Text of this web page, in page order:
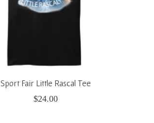
Sport Fair Little Rascal Tee
$24.00